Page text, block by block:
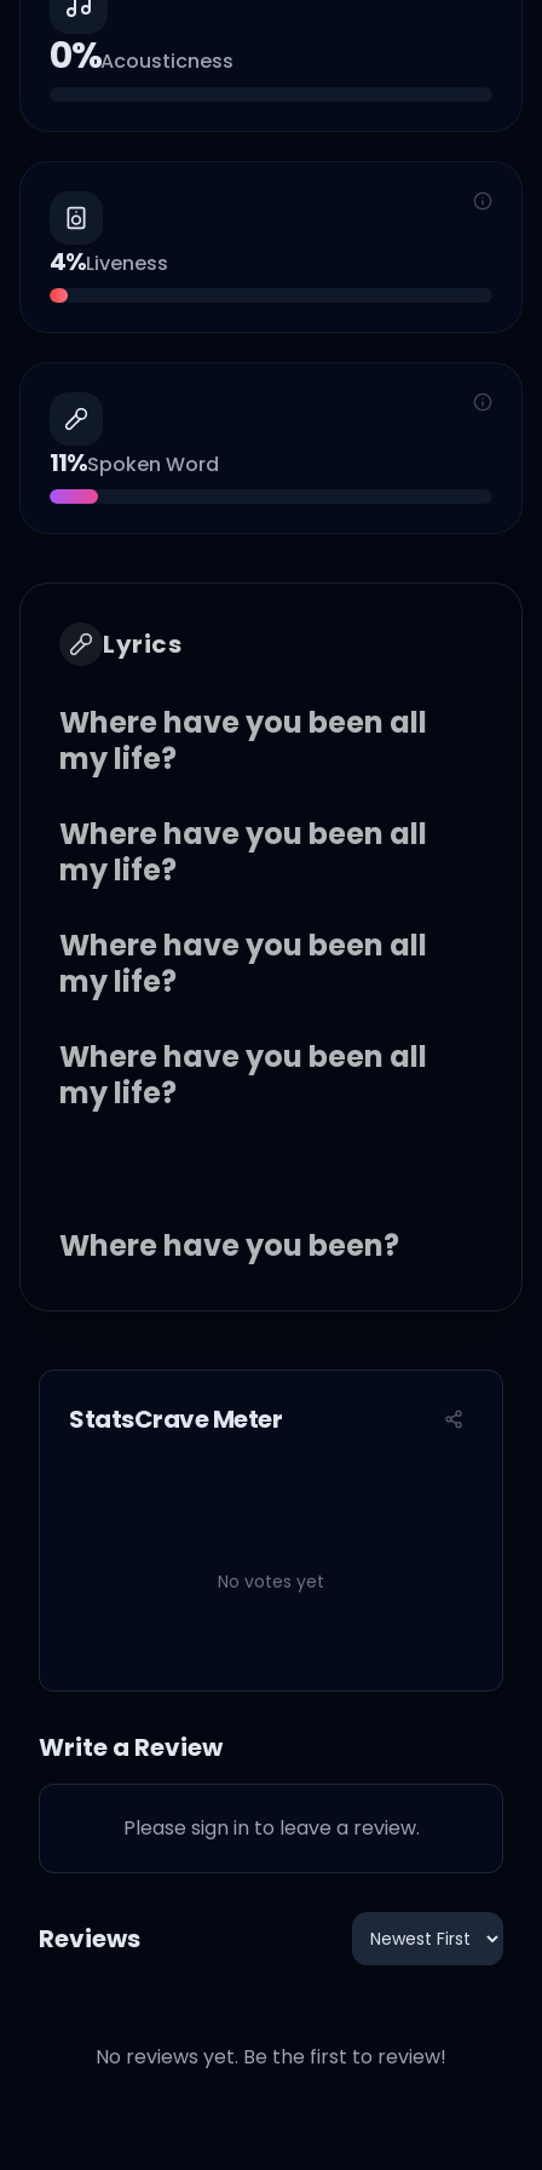
0%Acousticness
4%Liveness
11%Spoken Word
Lyrics
Where have you been all
my life?
Where have you been all
my life?
Where have you been all
my life?
Where have you been all
my life?
Where have you been?
All my life
Where have you been all
Where have you been all
my life?
my life?
Yeah, yeah, yeah
StatsCrave Meter
No votes yet
Write a Review
Please sign in to leave a review.
Reviews
No reviews yet. Be the first to review!